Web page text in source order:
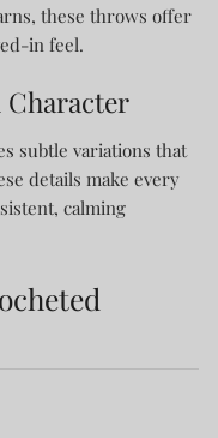
these throws offer
in feel.
subtle variations that
details make every
calming